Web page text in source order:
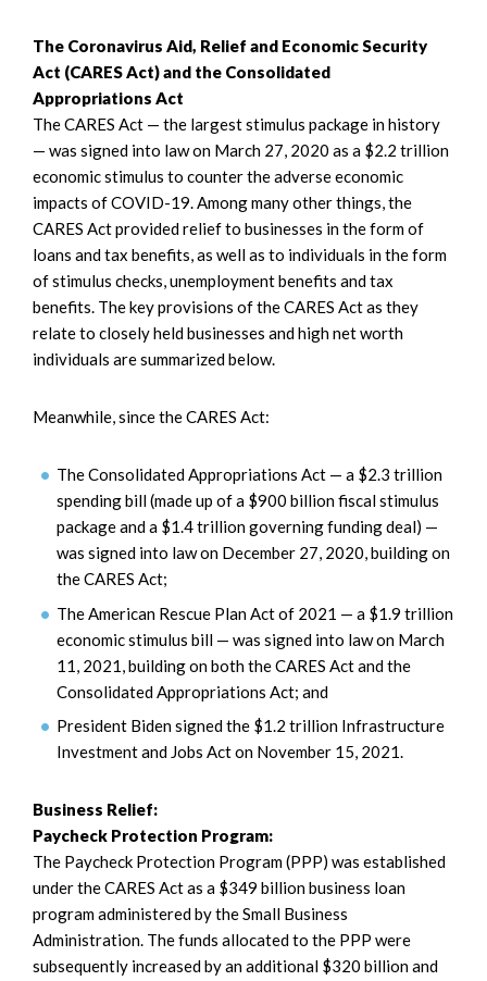
The Coronavirus Aid, Relief and Economic Security
Act (CARES Act) and the Consolidated
Appropriations Act
The CARES Act — the largest stimulus package in history
— was signed into law on March 27, 2020 as a $2.2 trillion
economic stimulus to counter the adverse economic
impacts of COVID-19. Among many other things, the
CARES Act provided relief to businesses in the form of
loans and tax benefits, as well as to individuals in the form
of stimulus checks, unemployment benefits and tax
benefits. The key provisions of the CARES Act as they
relate to closely held businesses and high net worth
individuals are summarized below.
Meanwhile, since the CARES Act:
The Consolidated Appropriations Act — a $2.3 trillion
spending bill (made up of a $900 billion fiscal stimulus
package and a $1.4 trillion governing funding deal) —
was signed into law on December 27, 2020, building on
the CARES Act;
The American Rescue Plan Act of 2021 — a $1.9 trillion
economic stimulus bill — was signed into law on March
11, 2021, building on both the CARES Act and the
Consolidated Appropriations Act; and
President Biden signed the $1.2 trillion Infrastructure
Investment and Jobs Act on November 15, 2021.
Business Relief:
Paycheck Protection Program:
The Paycheck Protection Program (PPP) was established
under the CARES Act as a $349 billion business loan
program administered by the Small Business
Administration. The funds allocated to the PPP were
subsequently increased by an additional $320 billion and